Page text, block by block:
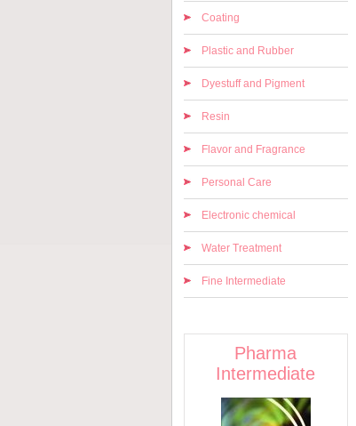
Coating
Plastic and Rubber
Dyestuff and Pigment
Resin
Flavor and Fragrance
Personal Care
Electronic chemical
Water Treatment
Fine Intermediate
Pharma
Intermediate